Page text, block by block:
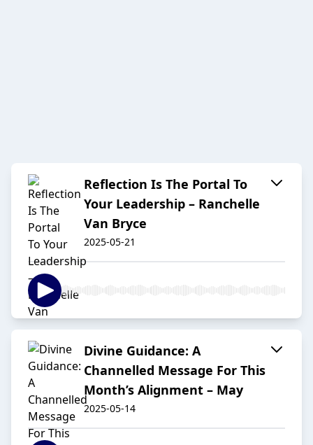
Reflection Is The Portal To
Your Leadership – Ranchelle
Van Bryce
2025-05-21
Divine Guidance: A
Channelled Message For This
Month’s Alignment – May
2025-05-14